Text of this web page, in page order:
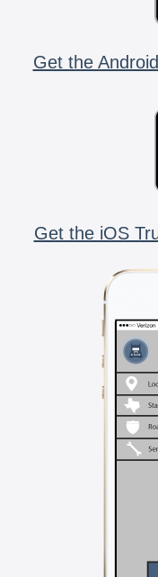
Get the
Get the iOS